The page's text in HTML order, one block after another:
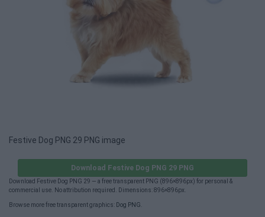
Festive Dog PNG 29 PNG image
Download Festive Dog PNG 29 PNG
Download Festive Dog PNG 29 — a free transparent PNG (896×896px) for personal &
commercial use. No attribution required. Dimensions: 896×896px.
Browse more free transparent graphics: Dog PNG